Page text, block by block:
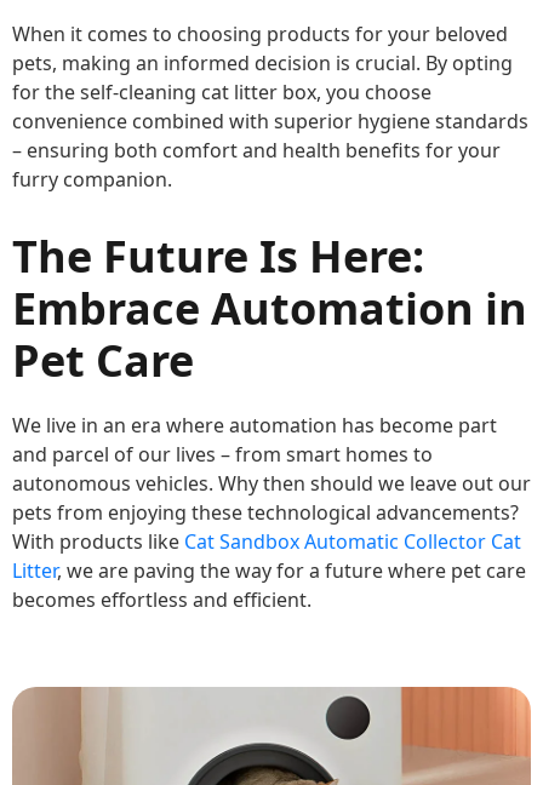
When it comes to choosing products for your beloved
pets, making an informed decision is crucial. By opting
for the self-cleaning cat litter box, you choose
convenience combined with superior hygiene standards
– ensuring both comfort and health benefits for your
furry companion.
The Future Is Here:
Embrace Automation in
Pet Care
We live in an era where automation has become part
and parcel of our lives – from smart homes to
autonomous vehicles. Why then should we leave out our
pets from enjoying these technological advancements?
With products like Cat Sandbox Automatic Collector Cat
Litter, we are paving the way for a future where pet care
becomes effortless and efficient.